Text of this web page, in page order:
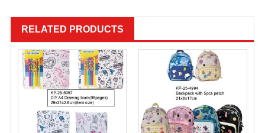
RELATED PRODUCTS